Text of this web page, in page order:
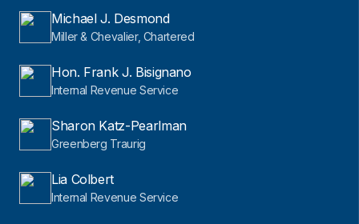
Michael J. Desmond
Miller & Chevalier, Chartered
Hon. Frank J. Bisignano
Internal Revenue Service
Sharon Katz-Pearlman
Greenberg Traurig
Lia Colbert
Internal Revenue Service